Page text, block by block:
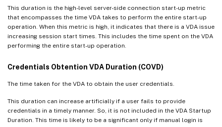
This duration is the high-level server-side connection start-up metric
that encompasses the time VDA takes to perform the entire start-up
operation. When this metric is high, it indicates that there is a VDA issue
increasing session start times. This includes the time spent on the VDA
performing the entire start-up operation.
Credentials Obtention VDA Duration (COVD)
The time taken for the VDA to obtain the user credentials.
This duration can increase artificially if a user fails to provide
credentials in a timely manner. So, it is not included in the VDA Startup
Duration. This time is likely to be a significant only if manual login is